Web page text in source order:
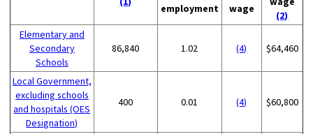
employment
wage
(2)
Elementary and
Secondary
Schools
86,840 1.02 (4) $64,460
Local Government,
excluding schools
and hospitals (OES
Designation)
400 0.01 (4) $60,800